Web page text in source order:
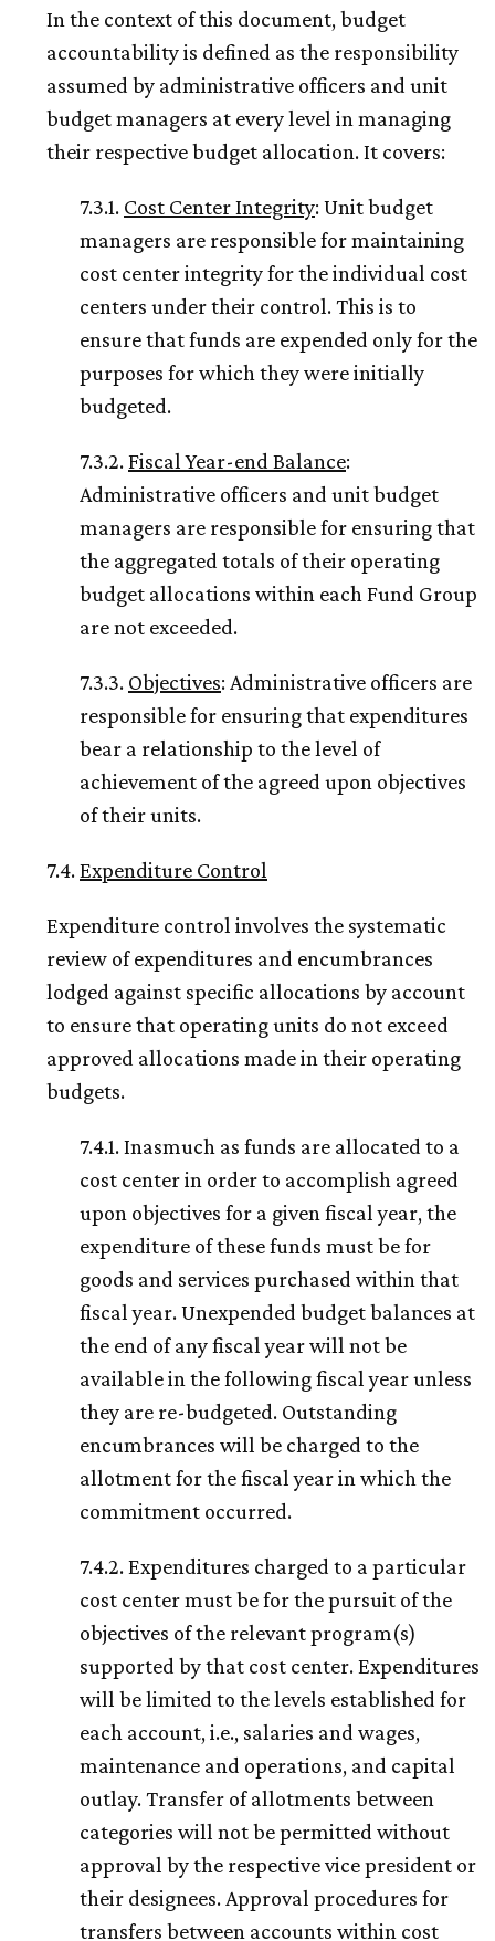
In the context of this document, budget
accountability is defined as the responsibility
assumed by administrative officers and unit
budget managers at every level in managing
their respective budget allocation. It covers:
7.3.1. Cost Center Integrity: Unit budget
managers are responsible for maintaining
cost center integrity for the individual cost
centers under their control. This is to
ensure that funds are expended only for the
purposes for which they were initially
budgeted.
7.3.2.Fiscal Year-end Balance:
Administrative officers and unit budget
managers are responsible for ensuring that
the aggregated totals of their operating
budget allocations within each Fund Group
are not exceeded.
7.3.3. Objectives: Administrative officers are
responsible for ensuring that expenditures
bear a relationship to the level of
achievement of the agreed upon objectives
of their units.
7.4.Expenditure Control
Expenditure control involves the systematic
review of expenditures and encumbrances
lodged against specific allocations by account
to ensure that operating units do not exceed
approved allocations made in their operating
budgets.
7.4.1. Inasmuch as funds are allocated to a
cost center in order to accomplish agreed
upon objectives for a given fiscal year, the
expenditure of these funds must be for
goods and services purchased within that
fiscal year. Unexpended budget balances at
the end of any fiscal year will not be
available in the following fiscal year unless
they are re-budgeted. Outstanding
encumbrances will be charged to the
allotment for the fiscal year in which the
commitment occurred.
7.4.2. Expenditures charged to a particular
cost center must be for the pursuit of the
objectives of the relevant program(s)
supported by that cost center. Expenditures
will be limited to the levels established for
each account, i.e., salaries and wages,
maintenance and operations, and capital
outlay. Transfer of allotments between
categories will not be permitted without
approval by the respective vice president or
their designees. Approval procedures for
transfers between accounts within cost